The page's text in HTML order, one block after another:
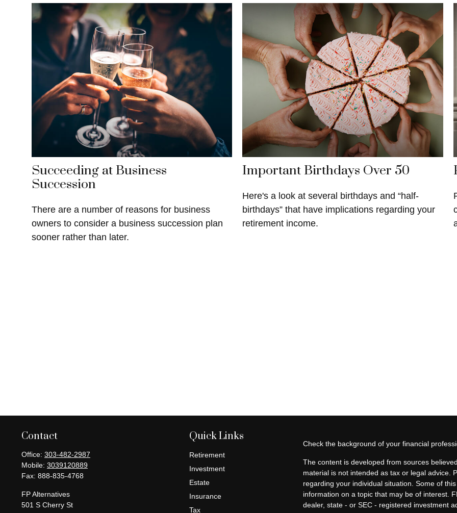
Succeeding at Business
Succession
There are a number of reasons for business
owners to consider a business succession plan
sooner rather than later.
Important Birthdays Over 50
Here's a look at several birthdays and “half-
birthdays” that have implications regarding your
retirement income.
Contact
Office: 303-482-2987
Mobile: 3039120889
Fax: 888-835-4768
FP Alternatives
501 S Cherry St
Quick Links
Retirement
Investment
Estate
Insurance
Tax
Check the background of your financial
The content is developed from sources
material is not intended as tax or legal advice.
regarding your individual situation. Some of
information on a topic that may be of interest.
dealer, state - or SEC - registered investment